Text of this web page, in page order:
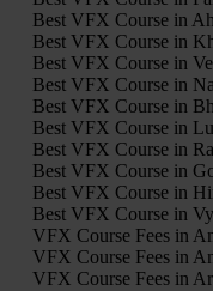
Best VFX Course in
Best VFX Course in
Best VFX Course in
Best VFX Course in
Best VFX Course in
Best VFX Course in
Best VFX Course in
Best VFX Course in
Best VFX Course in
Best VFX Course in
VFX Course Fees in
VFX Course Fees in
VFX Course Fees in